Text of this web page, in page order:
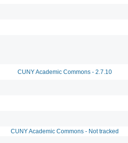
CUNY Academic Commons - 2.7.10
CUNY Academic Commons - Not tracked